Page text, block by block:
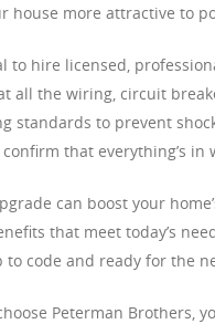
house more attractive to
to hire licensed,
all the wiring, circuit
standards to prevent
that everything’s in
can boost your
that meet today’s
to code and ready for the
Peterman Brothers,